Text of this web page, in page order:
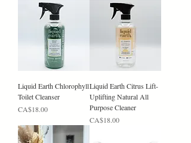
Liquid Earth Chlorophyll
Toilet Cleanser
Price
CA$18.00
Liquid Earth Citrus Lift-
Uplifting Natural All
Purpose Cleaner
Price
CA$18.00